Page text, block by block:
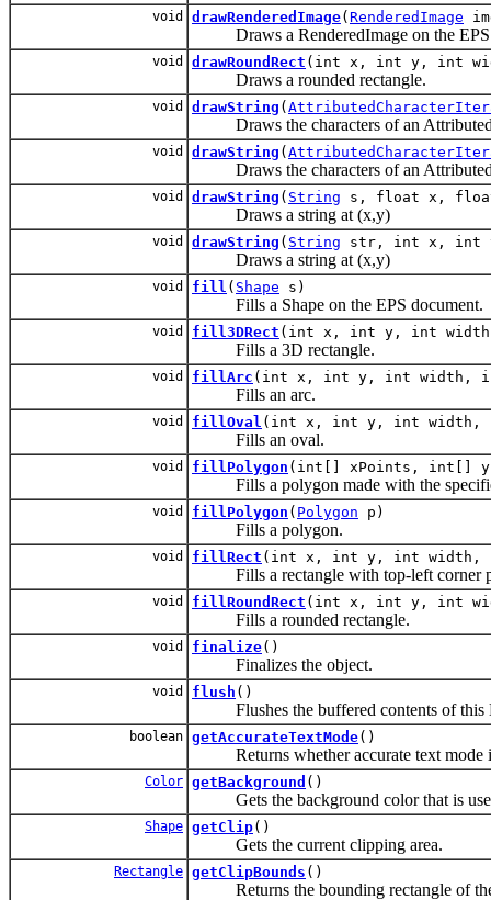
void drawRenderedImage( RenderedImage
Draws a RenderedImage on the EPS
void drawRoundRect (int x, int y, int
Draws a rounded rectangle.
void drawString (
Draws the characters of an
void drawString (
Draws the characters of an
void drawString ( String s, float x,
Draws a string at (x,y)
void drawString ( String str, int x, int
Draws a string at (x,y)
void fill ( Shape s)
Fills a Shape on the EPS document.
void fill3DRect (int x, int y, int width,
Fills a 3D rectangle.
void fillArc (int x, int y, int width,
Fills an arc.
void fillOval (int x, int y, int width,
Fills an oval.
void fillPolygon (int[] xPoints, int[]
Fills a polygon made with the
void fillPolygon ( Polygon p)
Fills a polygon.
void fillRect (int x, int y, int width,
Fills a rectangle with top-left corner
void fillRoundRect (int x, int y, int
Fills a rounded rectangle.
void finalize()
Finalizes the object.
void flush ()
Flushes the buffered contents of this
boolean getAccurateTextMode()
Returns whether accurate text mode
Color getBackground ()
Gets the background color that is
Shape getClip()
Gets the current clipping area.
Rectangle getClipBounds ()
Returns the bounding rectangle of the